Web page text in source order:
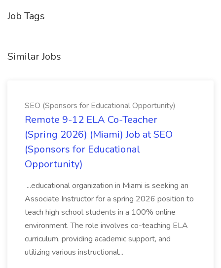
Job Tags
Similar Jobs
SEO (Sponsors for Educational Opportunity)
Remote 9-12 ELA Co-Teacher
(Spring 2026) (Miami) Job at SEO
(Sponsors for Educational
Opportunity)
...educational organization in Miami is seeking an
Associate Instructor for a spring 2026 position to
teach high school students in a 100% online
environment. The role involves co-teaching ELA
curriculum, providing academic support, and
utilizing various instructional...